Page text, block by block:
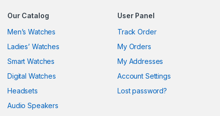
Our Catalog
Men’s Watches
Ladies’ Watches
Smart Watches
Digital Watches
Headsets
Audio Speakers
User Panel
Track Order
My Orders
My Addresses
Account Settings
Lost password?